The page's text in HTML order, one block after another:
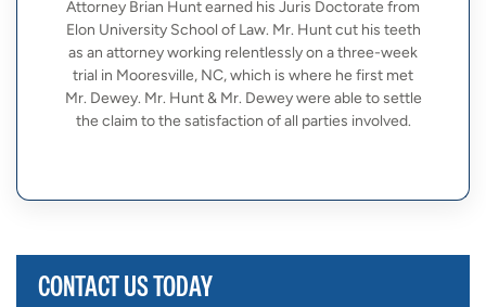
Attorney Brian Hunt earned his Juris Doctorate from
Elon University School of Law. Mr. Hunt cut his teeth
as an attorney working relentlessly on a three-week
trial in Mooresville, NC, which is where he first met
Mr. Dewey. Mr. Hunt & Mr. Dewey were able to settle
the claim to the satisfaction of all parties involved.
CONTACT US TODAY